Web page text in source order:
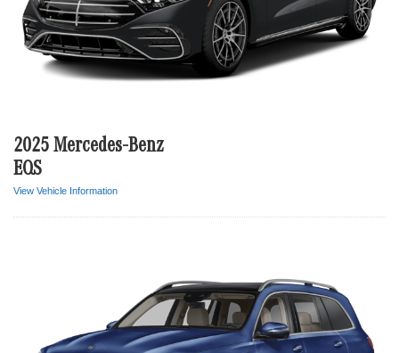
2025 Mercedes-Benz
EQS
View Vehicle Information